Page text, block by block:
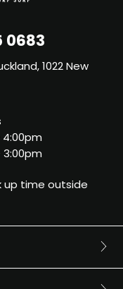
0683
1022 New
up time outside